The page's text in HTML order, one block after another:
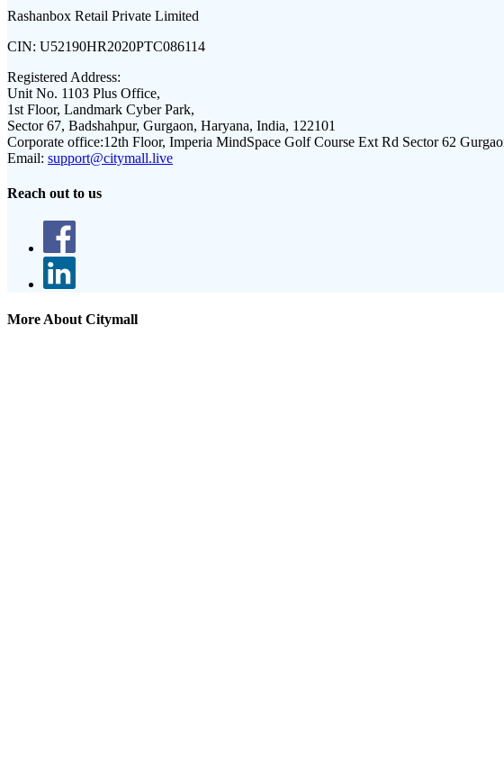
Rashanbox Retail Private Limited
CIN: U52190HR2020PTC086114
Registered Address:
Unit No. 1103 Plus Office,
1st Floor, Landmark Cyber Park,
Sector 67, Badshahpur, Gurgaon, Haryana, India, 122101
Corporate office:12th Floor, Imperia MindSpace Golf Course Ext Rd Sector 62
Email: support@citymall.live
Reach out to us
More About Citymall